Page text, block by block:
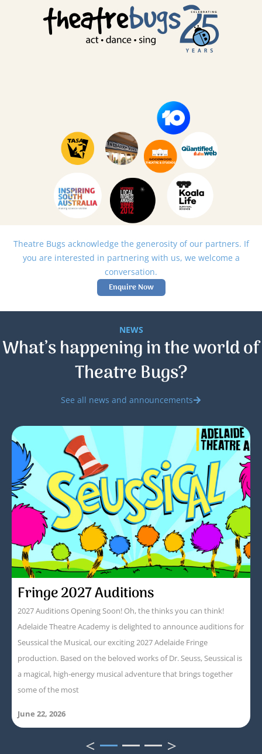
Theatre Bugs acknowledge the generosity of our partners. If
you are interested in partnering with us, we welcome a
conversation.
Enquire Now
NEWS
What’s happening in the world of
Theatre Bugs?
See all news and announcements
Fringe 2027 Auditions
2027 Auditions Opening Soon! Oh, the thinks you can think!
Adelaide Theatre Academy is delighted to announce auditions for
Seussical the Musical, our exciting 2027 Adelaide Fringe
production. Based on the beloved works of Dr. Seuss, Seussical is
a magical, high-energy musical adventure that brings together
some of the most
June 22, 2026